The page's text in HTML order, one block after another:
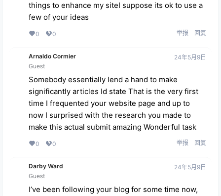
things to enhance my siteI suppose its ok to use a
few of your ideas
0 0 举报 回复
Arnaldo Cormier
Guest
24年5月9日
Somebody essentially lend a hand to make
significantly articles Id state That is the very first
time I frequented your website page and up to
now I surprised with the research you made to
make this actual submit amazing Wonderful task
0 0 举报 回复
Darby Ward
Guest
24年5月9日
I’ve been following your blog for some time now,